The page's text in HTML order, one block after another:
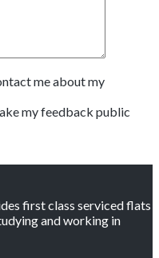
me about my
my feedback public
first class serviced flats
and working in